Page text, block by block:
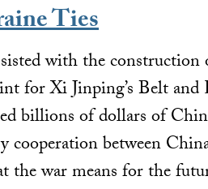
Ties
with the
for Xi Jinping’s Belt
billions of dollars of
between
the war means for the